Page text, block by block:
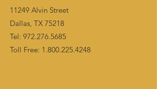
11249 Alvin Street
Dallas, TX 75218
Tel: 972.276.5685
Toll Free: 1.800.225.4248